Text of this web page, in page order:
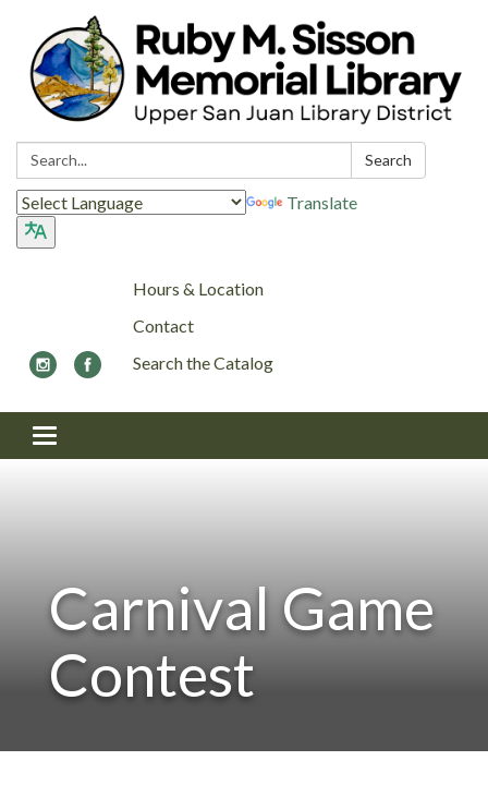
Search: Search
Translate
Hours & Location
Contact
Search the Catalog
Toggle navigation
Carnival Game
Contest